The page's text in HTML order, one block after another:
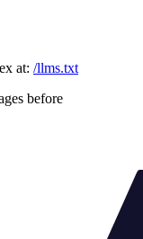
at: /llms.txt
before